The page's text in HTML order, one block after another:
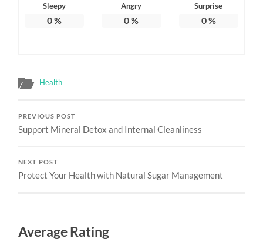
Sleepy
0%
Angry
0%
Surprise
0%
Health
PREVIOUS POST
Support Mineral Detox and Internal Cleanliness
NEXT POST
Protect Your Health with Natural Sugar Management
Average Rating